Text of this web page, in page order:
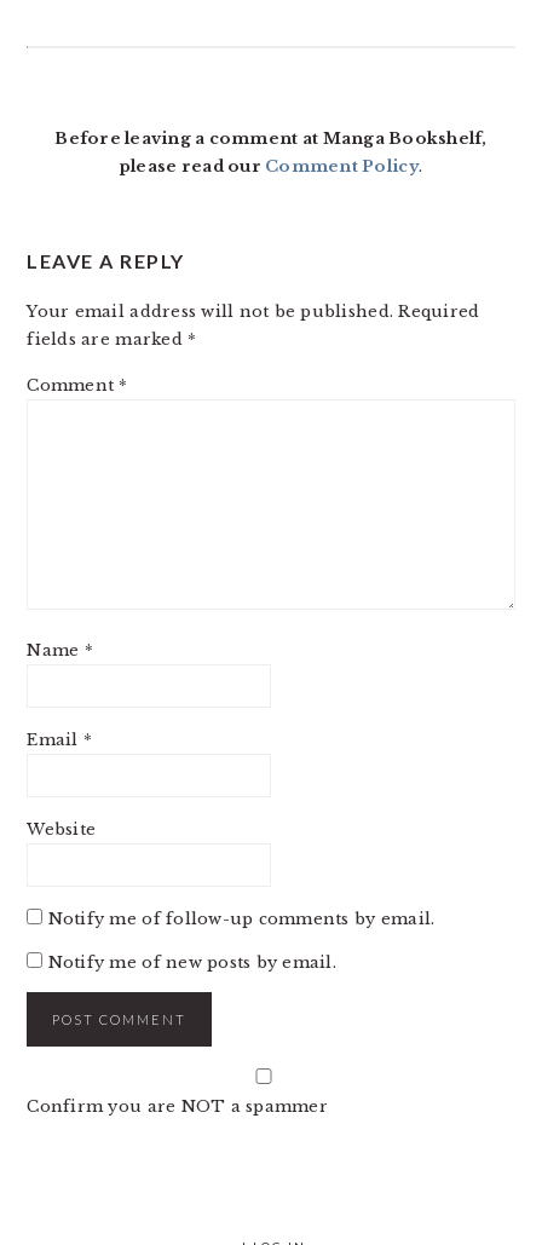
Before leaving a comment at Manga Bookshelf,
please read our Comment Policy.
LEAVE A REPLY
Your email address will not be published. Required
fields are marked *
Comment *
Name *
Email *
Website
Notify me of follow-up comments by email.
Notify me of new posts by email.
Confirm you are NOT a spammer